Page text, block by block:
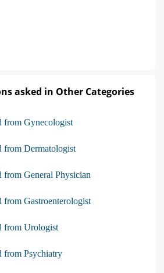
asked in Other Categories
from Gynecologist
from Dermatologist
from General Physician
from Gastroenterologist
from Urologist
from Psychiatry